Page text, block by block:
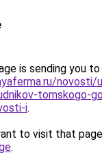
is sending you to
novosti/
tomskogo-
i.
to visit that
.